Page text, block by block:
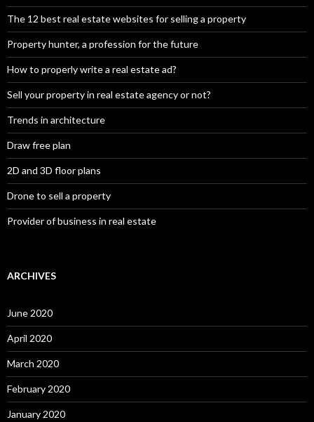
The 12 best real estate websites for selling a property
Property hunter, a profession for the future
How to properly write a real estate ad?
Sell your property in real estate agency or not?
Trends in architecture
Draw free plan
2D and 3D floor plans
Drone to sell a property
Provider of business in real estate
ARCHIVES
June 2020
April 2020
March 2020
February 2020
January 2020